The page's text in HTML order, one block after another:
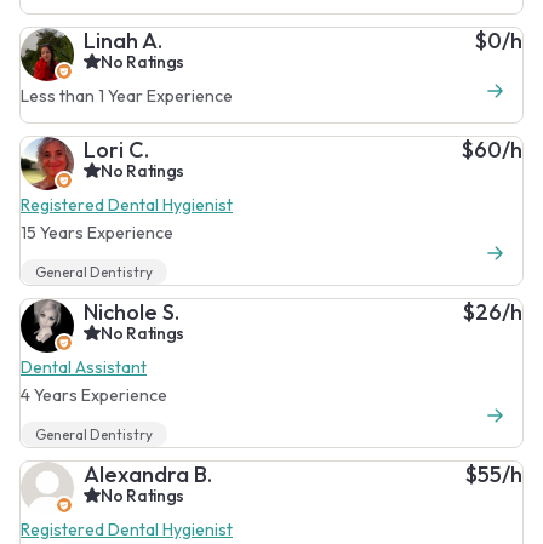
Linah A.
No Ratings
Less than 1 Year Experience
$0/h
Lori C.
No Ratings
Registered Dental Hygienist
15 Years Experience
$60/h
General Dentistry
Nichole S.
No Ratings
Dental Assistant
4 Years Experience
$26/h
General Dentistry
Alexandra B.
No Ratings
Registered Dental Hygienist
$55/h